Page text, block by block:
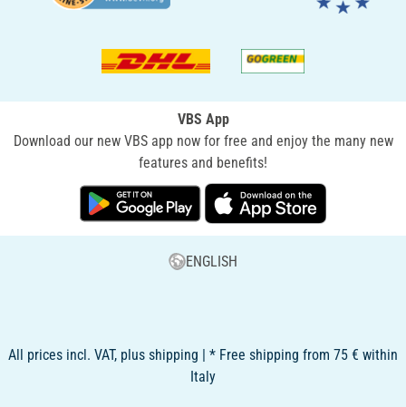
VBS App
Download our new VBS app now for free and enjoy the many new
features and benefits!
ENGLISH
All prices incl. VAT, plus shipping | * Free shipping from 75 € within
Italy